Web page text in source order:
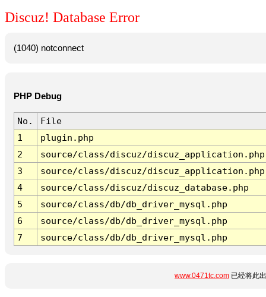
Discuz! Database Error
(1040) notconnect
PHP Debug
No.
File
1
plugin.php
2
source/class/discuz/discuz_application.php
3
source/class/discuz/discuz_application.php
4
source/class/discuz/discuz_database.php
5
source/class/db/db_driver_mysql.php
6
source/class/db/db_driver_mysql.php
7
source/class/db/db_driver_mysql.php
www.0471tc.com 已经将此